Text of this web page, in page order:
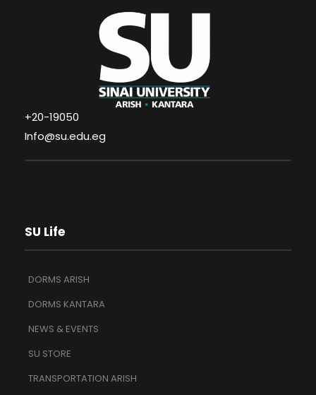
+20-19050
Info@su.edu.eg
SU Life
DORMS ARISH
DORMS KANTARA
NEWS & EVENTS
SU STORE
TRANSPORTATION ARISH